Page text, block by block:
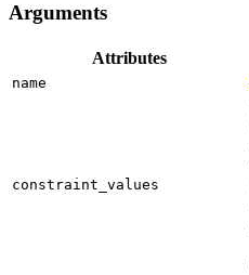
Arguments
Attributes
name
constraint_values